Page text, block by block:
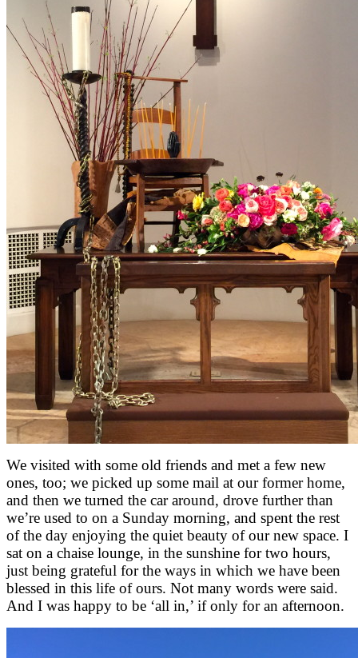
We visited with some old friends and met a few new
ones, too; we picked up some mail at our former home,
and then we turned the car around, drove further than
we’re used to on a Sunday morning, and spent the rest
of the day enjoying the quiet beauty of our new space. I
sat on a chaise lounge, in the sunshine for two hours,
just being grateful for the ways in which we have been
blessed in this life of ours. Not many words were said.
And I was happy to be ‘all in,’ if only for an afternoon.